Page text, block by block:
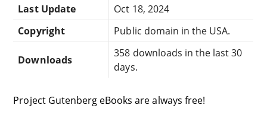
Last Update
Oct 18, 2024
Copyright
Public domain in the USA.
Downloads
358 downloads in the last 30
days.
Project Gutenberg eBooks are always free!